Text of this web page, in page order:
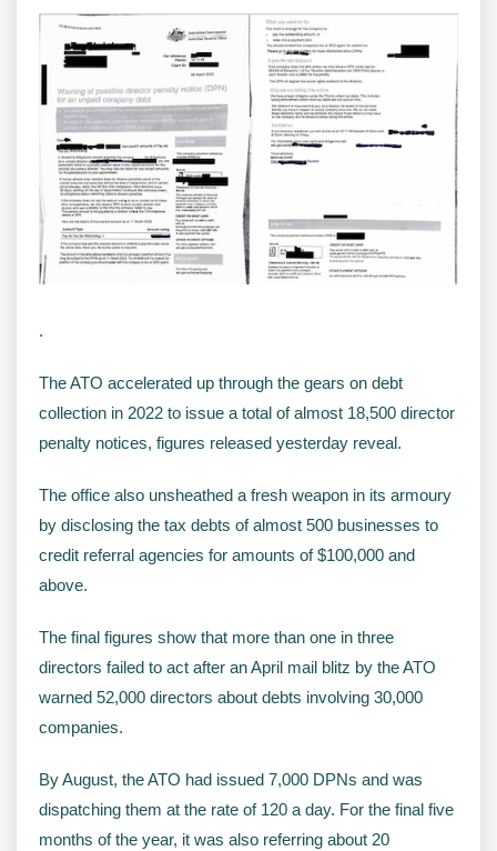
.
The ATO accelerated up through the gears on debt
collection in 2022 to issue a total of almost 18,500 director
penalty notices, figures released yesterday reveal.
The office also unsheathed a fresh weapon in its armoury
by disclosing the tax debts of almost 500 businesses to
credit referral agencies for amounts of $100,000 and
above.
The final figures show that more than one in three
directors failed to act after an April mail blitz by the ATO
warned 52,000 directors about debts involving 30,000
companies.
By August, the ATO had issued 7,000 DPNs and was
dispatching them at the rate of 120 a day. For the final five
months of the year, it was also referring about 20